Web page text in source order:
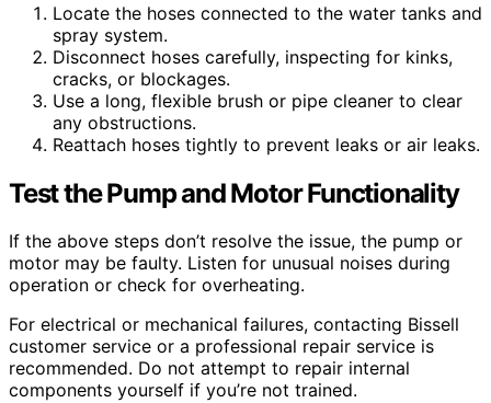
Locate the hoses connected to the water tanks and
spray system.
Disconnect hoses carefully, inspecting for kinks,
cracks, or blockages.
Use a long, flexible brush or pipe cleaner to clear
any obstructions.
Reattach hoses tightly to prevent leaks or air leaks.
Test the Pump and Motor Functionality
If the above steps don’t resolve the issue, the pump or
motor may be faulty. Listen for unusual noises during
operation or check for overheating.
For electrical or mechanical failures, contacting Bissell
customer service or a professional repair service is
recommended. Do not attempt to repair internal
components yourself if you’re not trained.